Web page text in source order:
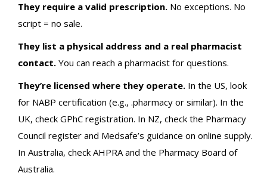
They require a valid prescription. No exceptions. No
script = no sale.
They list a physical address and a real pharmacist
contact. You can reach a pharmacist for questions.
They’re licensed where they operate. In the US, look
for NABP certification (e.g., .pharmacy or similar). In the
UK, check GPhC registration. In NZ, check the Pharmacy
Council register and Medsafe’s guidance on online supply.
In Australia, check AHPRA and the Pharmacy Board of
Australia.